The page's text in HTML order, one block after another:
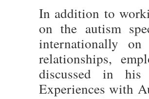
In addition to
on the autism
internationally
relationships,
discussed in
Experiences with